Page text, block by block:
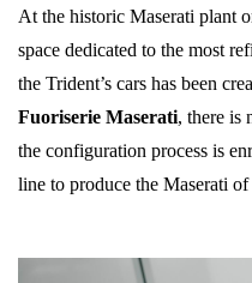
At the historic Maserati plant
space dedicated to the most
the Trident’s cars has been
Fuoriserie Maserati, there is
the configuration process is
line to produce the Maserati of